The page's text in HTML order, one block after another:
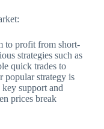
to profit from short-
strategies such as
quick trades to
popular strategy is
support and
prices break